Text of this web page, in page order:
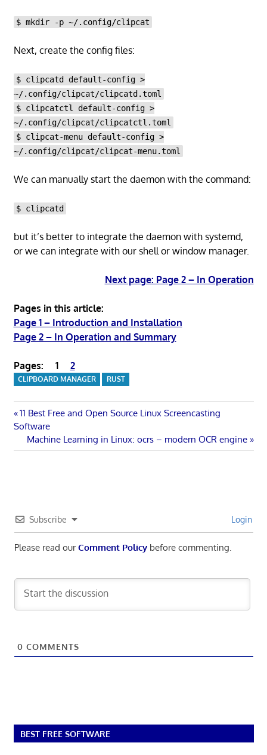
$ mkdir -p ~/.config/clipcat
Next, create the config files:
$ clipcatd default-config >
~/.config/clipcat/clipcatd.toml
$ clipcatctl default-config >
~/.config/clipcat/clipcatctl.toml
$ clipcat-menu default-config >
~/.config/clipcat/clipcat-menu.toml
We can manually start the daemon with the command:
$ clipcatd
but it’s better to integrate the daemon with systemd,
or we can integrate with our shell or window manager.
Next page: Page 2 – In Operation
Pages in this article:
Page 1 – Introduction and Installation
Page 2 – In Operation and Summary
Pages: 1 2
CLIPBOARD MANAGER RUST
Post
navigation
Previous
Post:
11 Best Free and Open Source Linux Screencasting
Software
Next
Post:
Machine Learning in Linux: ocrs – modern OCR engine
Subscribe Login
Please read ourComment Policybefore commenting.
0 COMMENTS
BEST FREE SOFTWARE